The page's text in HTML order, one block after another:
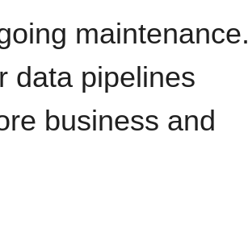
maintenance.
data pipelines
business and